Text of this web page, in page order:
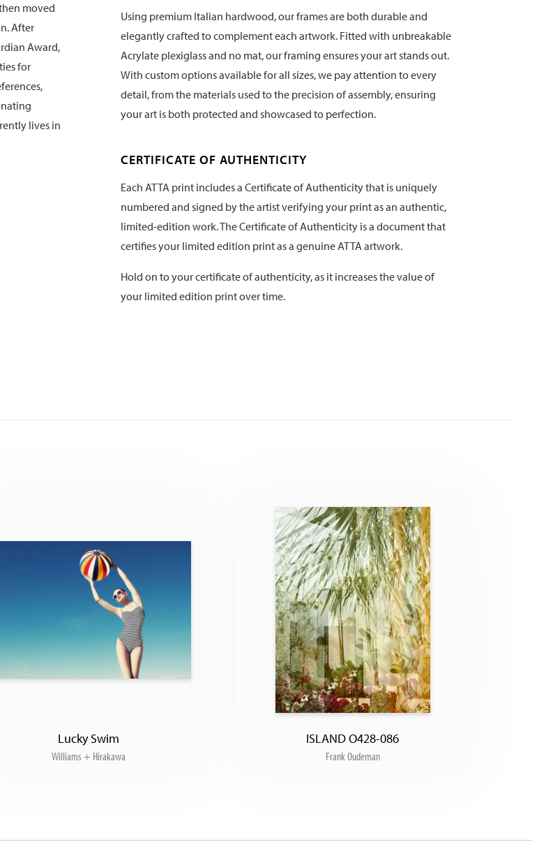
moved
After
Award,
for
lives in
Using premium Italian hardwood, our frames are both durable and
elegantly crafted to complement each artwork. Fitted with unbreakable
Acrylate plexiglass and no mat, our framing ensures your art stands out.
With custom options available for all sizes, we pay attention to every
detail, from the materials used to the precision of assembly, ensuring
your art is both protected and showcased to perfection.
CERTIFICATE OF AUTHENTICITY
Each ATTA print includes a Certificate of Authenticity that is uniquely
numbered and signed by the artist verifying your print as an authentic,
limited-edition work. The Certificate of Authenticity is a document that
certifies your limited edition print as a genuine ATTA artwork.
Hold on to your certificate of authenticity, as it increases the value of
your limited edition print over time.
Lucky Swim
Williams + Hirakawa
ISLAND O428-086
Frank Oudeman